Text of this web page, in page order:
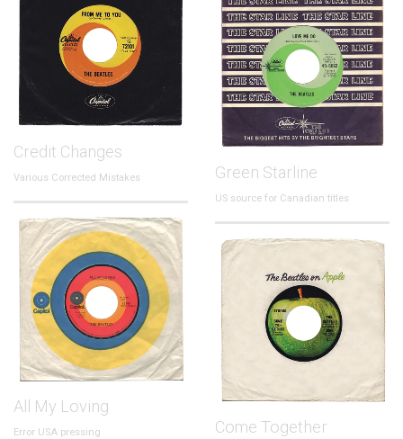
Credit Changes
Various Corrected Mistakes Green Starline
US source for Canadian titles
All My Loving
Error USA pressing Come Together